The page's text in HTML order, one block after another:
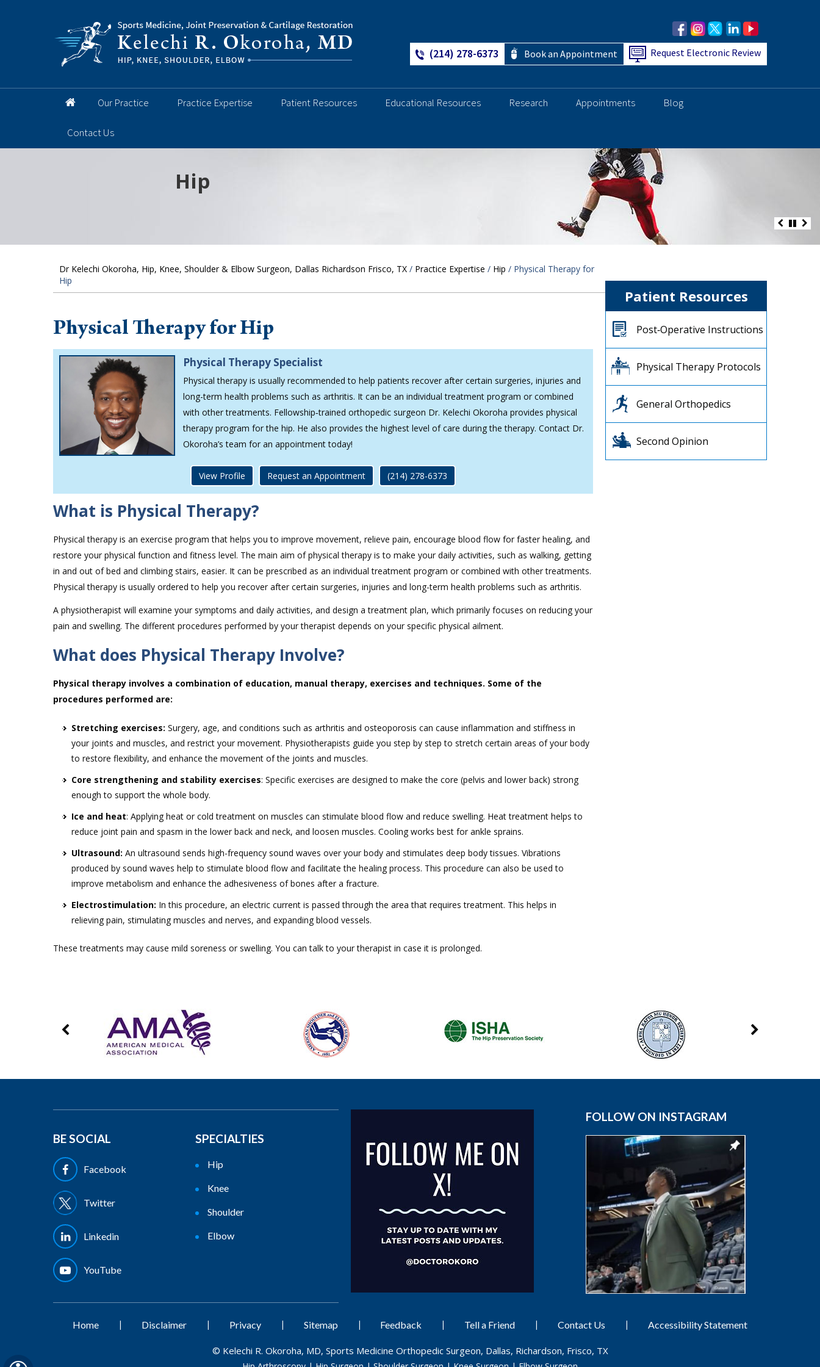
(214) 278-6373 Book an Appointment Request Electronic Review
Our Practice Practice Expertise Patient Resources Educational Resources Research Appointments Blog
Contact Us
Hip
Knee
Shoulder
Elbow
Foot and Ankle
Dr Kelechi Okoroha, Hip, Knee, Shoulder & Elbow Surgeon, Dallas Richardson Frisco, TX / Practice Expertise / Hip / Physical Therapy for
Hip
Physical Therapy for Hip
Physical Therapy Specialist
Physical therapy is usually recommended to help patients recover after certain surgeries, injuries and
long-term health problems such as arthritis. It can be an individual treatment program or combined
with other treatments. Fellowship‐trained orthopedic surgeon Dr. Kelechi Okoroha provides physical
therapy program for the hip. He also provides the highest level of care during the therapy. Contact Dr.
Okoroha’s team for an appointment today!
View Profile Request an Appointment (214) 278-6373
What is Physical Therapy?
Physical therapy is an exercise program that helps you to improve movement, relieve pain, encourage blood flow for faster healing, and
restore your physical function and fitness level. The main aim of physical therapy is to make your daily activities, such as walking, getting
in and out of bed and climbing stairs, easier. It can be prescribed as an individual treatment program or combined with other treatments.
Physical therapy is usually ordered to help you recover after certain surgeries, injuries and long-term health problems such as arthritis.
A physiotherapist will examine your symptoms and daily activities, and design a treatment plan, which primarily focuses on reducing your
pain and swelling. The different procedures performed by your therapist depends on your specific physical ailment.
What does Physical Therapy Involve?
Physical therapy involves a combination of education, manual therapy, exercises and techniques. Some of the
procedures performed are:
Stretching exercises: Surgery, age, and conditions such as arthritis and osteoporosis can cause inflammation and stiffness in
your joints and muscles, and restrict your movement. Physiotherapists guide you step by step to stretch certain areas of your body
to restore flexibility, and enhance the movement of the joints and muscles.
Core strengthening and stability exercises: Specific exercises are designed to make the core (pelvis and lower back) strong
enough to support the whole body.
Ice and heat: Applying heat or cold treatment on muscles can stimulate blood flow and reduce swelling. Heat treatment helps to
reduce joint pain and spasm in the lower back and neck, and loosen muscles. Cooling works best for ankle sprains.
Ultrasound: An ultrasound sends high-frequency sound waves over your body and stimulates deep body tissues. Vibrations
produced by sound waves help to stimulate blood flow and facilitate the healing process. This procedure can also be used to
improve metabolism and enhance the adhesiveness of bones after a fracture.
Electrostimulation: In this procedure, an electric current is passed through the area that requires treatment. This helps in
relieving pain, stimulating muscles and nerves, and expanding blood vessels.
These treatments may cause mild soreness or swelling. You can talk to your therapist in case it is prolonged.
Patient Resources
Post‐Operative Instructions
Physical Therapy Protocols
General Orthopedics
Second Opinion
BE SOCIAL
Facebook
Twitter
Linkedin
YouTube
SPECIALTIES
Hip
Knee
Shoulder
Elbow
FOLLOW ON INSTAGRAM
Home | Disclaimer | Privacy | Sitemap | Feedback | Tell a Friend | Contact Us | Accessibility Statement
© Kelechi R. Okoroha, MD, Sports Medicine Orthopedic Surgeon, Dallas, Richardson, Frisco, TX